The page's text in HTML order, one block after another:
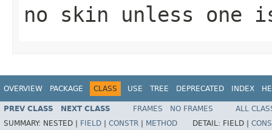
no skin unless one
OVERVIEW PACKAGE CLASS USE TREE DEPRECATED INDEX
PREV CLASS NEXT CLASS FRAMES NO FRAMES
ALL
SUMMARY: NESTED | FIELD CONSTR METHOD DETAIL: FIELD |